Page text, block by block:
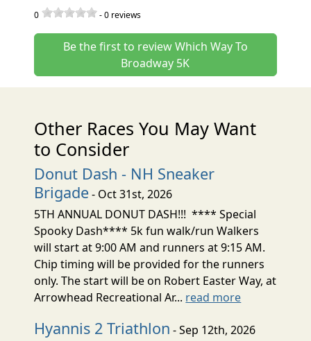
0 -0 reviews
Be the first to review Which Way To
Broadway 5K
Other Races You May Want
to Consider
Donut Dash - NH Sneaker
Brigade- Oct 31st, 2026
5TH ANNUAL DONUT DASH!!! **** Special
Spooky Dash**** 5k fun walk/run Walkers
will start at 9:00 AM and runners at 9:15 AM.
Chip timing will be provided for the runners
only. The start will be on Robert Easter Way, at
Arrowhead Recreational Ar... read more
Hyannis 2 Triathlon - Sep 12th, 2026